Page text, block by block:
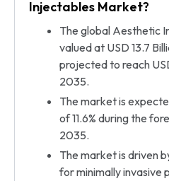
Injectables Market?
The global Aesthetic
valued at USD 13.7
projected to reach
2035.
The market is
of 11.6% during the
2035.
The market is driven
for minimally invasive